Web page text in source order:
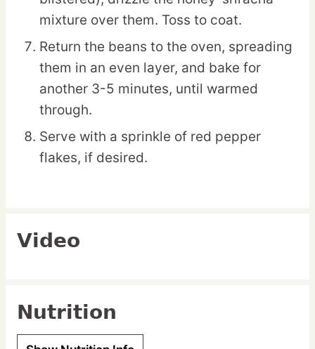
mixture over them. Toss to coat.
Return the beans to the oven, spreading
them in an even layer, and bake for
another 3-5 minutes, until warmed
through.
Serve with a sprinkle of red pepper
flakes, if desired.
Video
Nutrition